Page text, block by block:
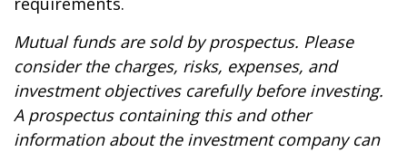
Mutual funds are sold by prospectus. Please
consider the charges, risks, expenses, and
investment objectives carefully before investing.
A prospectus containing this and other
information about the investment company can